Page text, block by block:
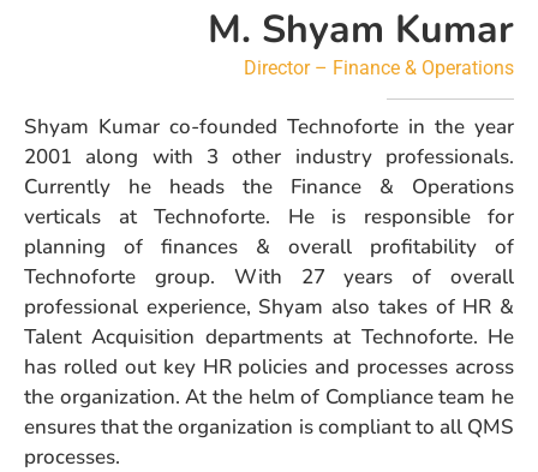
M. Shyam Kumar
Director – Finance & Operations
Shyam Kumar co-founded Technoforte in the year
2001 along with 3 other industry professionals.
Currently he heads the Finance & Operations
verticals at Technoforte. He is responsible for
planning of finances & overall profitability of
Technoforte group. With 27 years of overall
professional experience, Shyam also takes of HR &
Talent Acquisition departments at Technoforte. He
has rolled out key HR policies and processes across
the organization. At the helm of Compliance team he
ensures that the organization is compliant to all QMS
processes.